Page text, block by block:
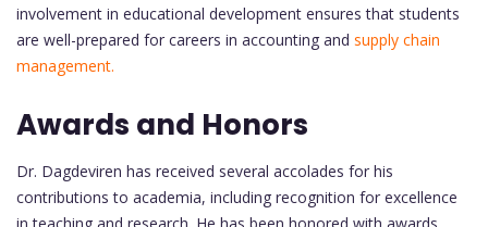
involvement in educational development ensures that students
are well-prepared for careers in accounting and supply chain
management.
Awards and Honors
Dr. Dagdeviren has received several accolades for his
contributions to academia, including recognition for excellence